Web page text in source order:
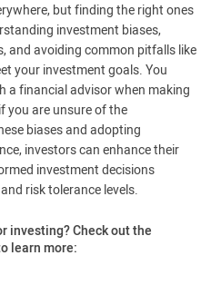
but finding the right ones
investment biases,
and avoiding common pitfalls like
your investment goals. You
a financial advisor when making
you are unsure of the
biases and adopting
investors can enhance their
investment decisions
risk tolerance levels.
investing? Check out the
learn more: